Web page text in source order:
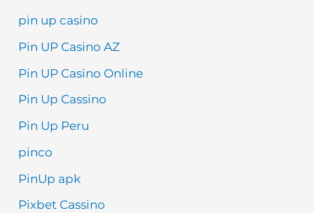
pin up casino
Pin UP Casino AZ
Pin UP Casino Online
Pin Up Cassino
Pin Up Peru
pinco
PinUp apk
Pixbet Cassino